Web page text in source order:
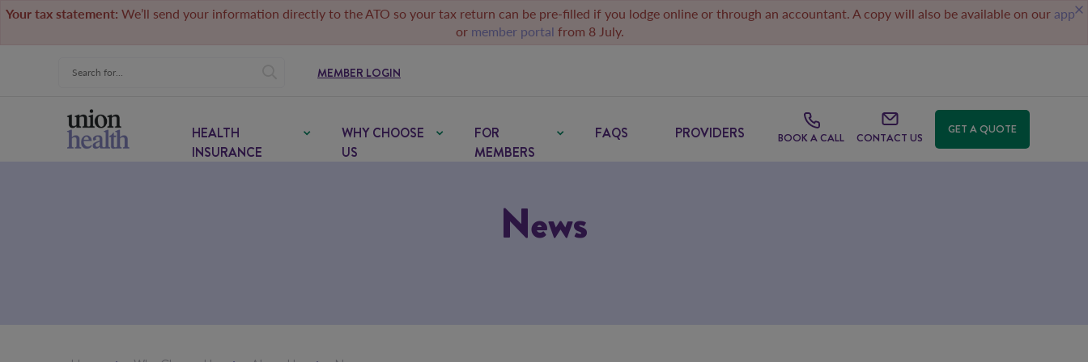
Your tax statement: We’ll send your information directly to the ATO so your tax return can be pre-filled if you lodge online or through an accountant. A copy will also be available on our app
or member portal from 8 July.
MEMBER LOGIN
HEALTH
INSURANCE
WHY CHOOSE
US
FOR
MEMBERS
FAQS PROVIDERS BOOK A CALL CONTACT US
GET A QUOTE
News